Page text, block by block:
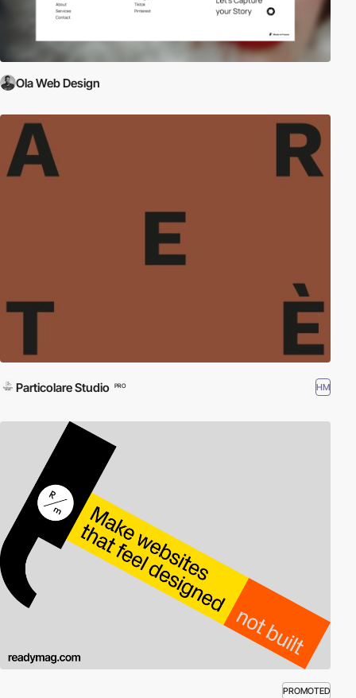
Ola Web Design
Particolare Studio PRO HM
PROMOTED